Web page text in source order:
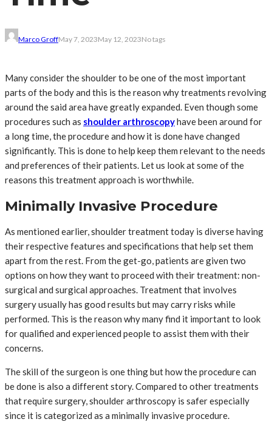
Marco GroffMay 7, 2023May 12, 2023No tags
Many consider the shoulder to be one of the most important
parts of the body and this is the reason why treatments revolving
around the said area have greatly expanded. Even though some
procedures such as shoulder arthroscopyhave been around for
a long time, the procedure and how it is done have changed
significantly. This is done to help keep them relevant to the needs
and preferences of their patients. Let us look at some of the
reasons this treatment approach is worthwhile.
Minimally Invasive Procedure
As mentioned earlier, shoulder treatment today is diverse having
their respective features and specifications that help set them
apart from the rest. From the get-go, patients are given two
options on how they want to proceed with their treatment: non-
surgical and surgical approaches. Treatment that involves
surgery usually has good results but may carry risks while
performed. This is the reason why many find it important to look
for qualified and experienced people to assist them with their
concerns.
The skill of the surgeon is one thing but how the procedure can
be done is also a different story. Compared to other treatments
that require surgery, shoulder arthroscopy is safer especially
since it is categorized as a minimally invasive procedure.